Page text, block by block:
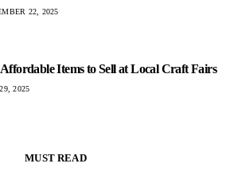
22, 2025
Items to Sell at Local Craft Fairs
2025
MUST READ